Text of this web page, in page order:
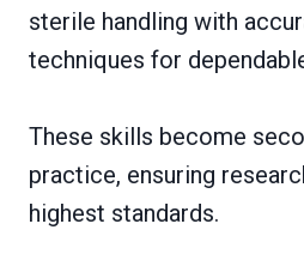
sterile handling with
techniques for
These skills become
practice, ensuring
highest standards.